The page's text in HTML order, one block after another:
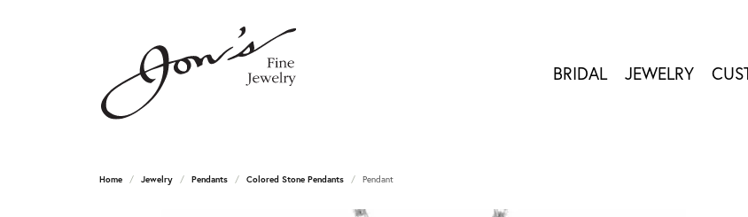
BRIDAL JEWELRY
Home Jewelry Pendants Colored Stone Pendants Pendant